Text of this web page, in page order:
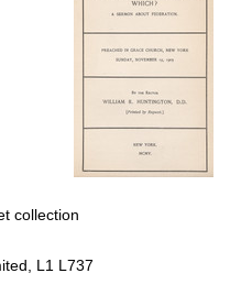
collection
L1 L737